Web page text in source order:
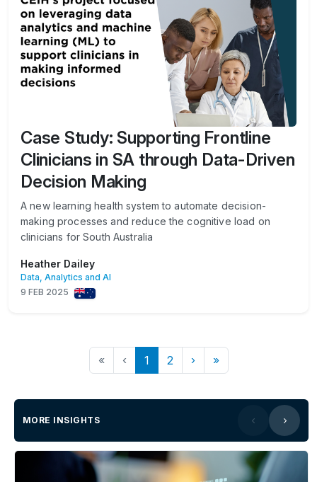
Case Study: Supporting Frontline
Clinicians in SA through Data-Driven
Decision Making
A new learning health system to automate decision-
making processes and reduce the cognitive load on
clinicians for South Australia
Heather Dailey
Data, Analytics and AI
9 FEB 2025
« ‹ 1 2 › »
MORE INSIGHTS